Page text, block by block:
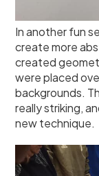
In another fun
create more
created
were placed
backgrounds.
really striking,
new technique.